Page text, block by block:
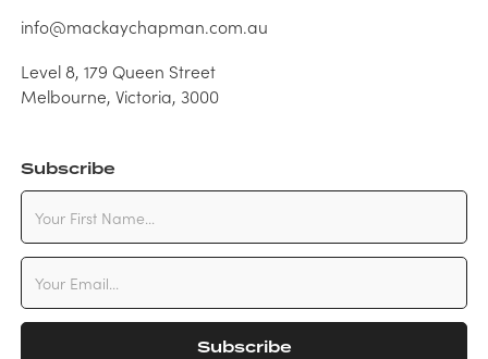
info@mackaychapman.com.au
Level 8, 179 Queen Street
Melbourne, Victoria, 3000
Subscribe